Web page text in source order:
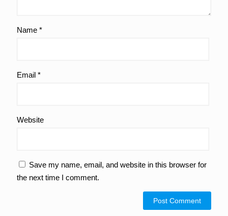
Name *
Email *
Website
Save my name, email, and website in this browser for
the next time I comment.